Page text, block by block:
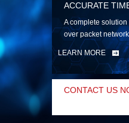
ACCURATE
A complete
over packet network
LEARN MORE
CONTACT US